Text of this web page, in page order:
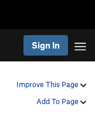
Sign In
Improve This Page
Add To Page